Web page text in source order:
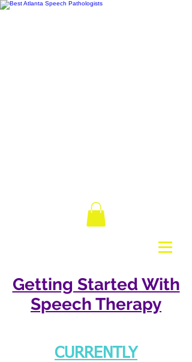
Getting Started With
Speech Therapy
CURRENTLY